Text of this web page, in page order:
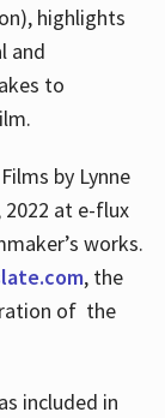
highlights
and
to
by Lynne
2022 at e-flux
works.
, the
of the
included in